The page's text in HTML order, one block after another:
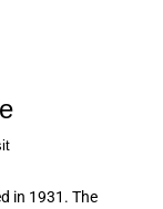
in 1931. The